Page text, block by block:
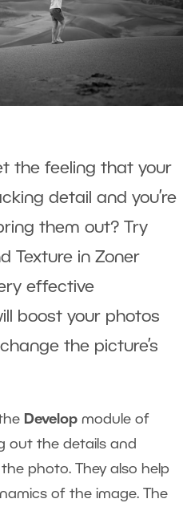
the feeling that your
detail and you’re
them out? Try
Texture in Zoner
effective
boost your photos
the picture’s
Develop module of
out the details and
photo. They also help
of the image. The